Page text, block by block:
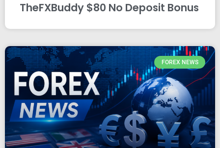
TheFXBuddy $80 No Deposit Bonus
FOREX NEWS